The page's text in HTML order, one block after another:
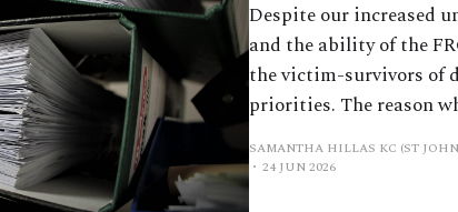
Despite our increased
and the ability of the
the victim-survivors of
priorities. The reason
SAMANTHA HILLAS KC (ST
24 JUN 2026